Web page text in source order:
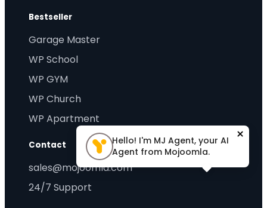
Bestseller
Garage Master
WP School
WP GYM
WP Church
WP Apartment
Contact
sales@mojoomla.com
24/7 Support
Hello! I'm MJ Agent, your AI
Agent from Mojoomla.
×